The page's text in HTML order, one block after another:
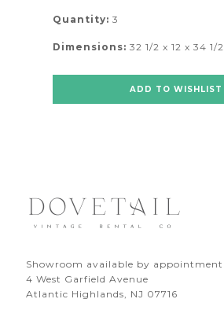
Quantity: 3
Dimensions: 32 1/2 x 12 x 34 1/2
ADD TO WISHLIST
Showroom available by appointment
4 West Garfield Avenue
Atlantic Highlands, NJ 07716